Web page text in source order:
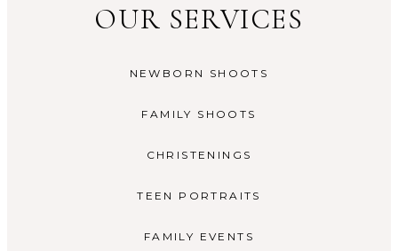
OUR SERVICES
NEWBORN SHOOTS
FAMILY SHOOTS
CHRISTENINGS
TEEN PORTRAITS
FAMILY EVENTS